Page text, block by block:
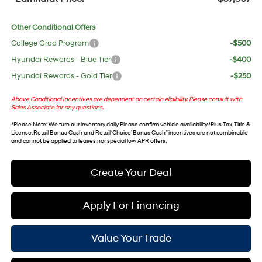
Other Conditional Offers
College Grad Program
-$500
Hyundai Rewards - Blue Tier
-$400
Hyundai Rewards - Gold Tier
-$250
Above Conditional Incentives are dependent on certain eligibility. Please consult with
Sales Associate for any questions.
*Please Note: We turn our inventory daily. Please confirm vehicle availability. *Plus Tax, Title &
License. Retail Bonus Cash and Retail ‘Choice’ Bonus Cash” incentives are not combinable
and cannot be applied to leases nor special low APR offers.
Create Your Deal
Apply For Financing
Value Your Trade